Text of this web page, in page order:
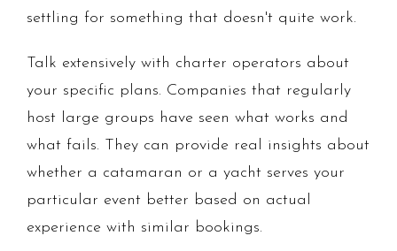
settling for something that doesn't quite work.
Talk extensively with charter operators about
your specific plans. Companies that regularly
host large groups have seen what works and
what fails. They can provide real insights about
whether a catamaran or a yacht serves your
particular event better based on actual
experience with similar bookings.